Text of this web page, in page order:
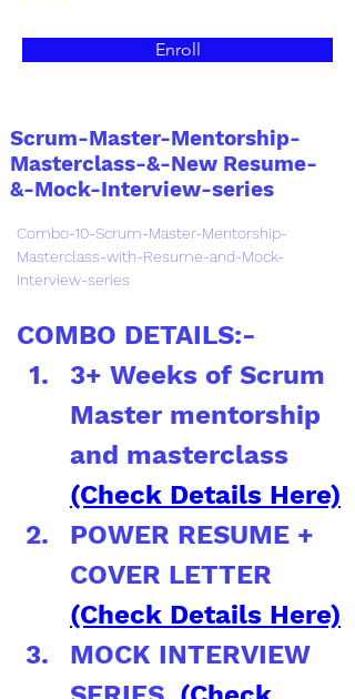
Enroll
Scrum-Master-Mentorship-
Masterclass-&-New Resume-
&-Mock-Interview-series
Combo-10-Scrum-Master-Mentorship-
Masterclass-with-Resume-and-Mock-
Interview-series
COMBO DETAILS:-
3+ Weeks of Scrum
Master mentorship
and masterclass
(Check Details Here)
POWER RESUME +
COVER LETTER
(Check Details Here)
MOCK INTERVIEW